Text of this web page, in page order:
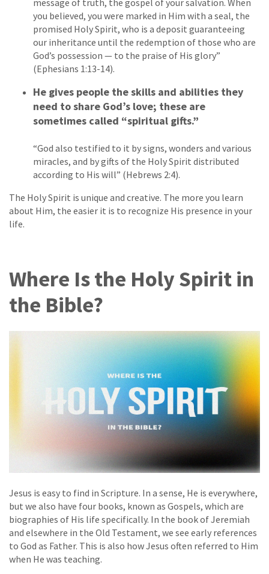
message of truth, the gospel of your salvation. When
you believed, you were marked in Him with a seal, the
promised Holy Spirit, who is a deposit guaranteeing
our inheritance until the redemption of those who are
God’s possession — to the praise of His glory”
(Ephesians 1:13-14).
He gives people the skills and abilities they
need to share God’s love; these are
sometimes called “spiritual gifts.”
“God also testified to it by signs, wonders and various
miracles, and by gifts of the Holy Spirit distributed
according to His will” (Hebrews 2:4).
The Holy Spirit is unique and creative. The more you learn
about Him, the easier it is to recognize His presence in your
life.
Where Is the Holy Spirit in
the Bible?
Jesus is easy to find in Scripture. In a sense, He is everywhere,
but we also have four books, known as Gospels, which are
biographies of His life specifically. In the book of Jeremiah
and elsewhere in the Old Testament, we see early references
to God as Father. This is also how Jesus often referred to Him
when He was teaching.